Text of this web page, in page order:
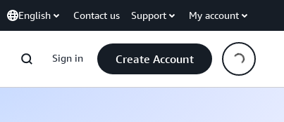
English Contact us Support My account
Sign in Create Account